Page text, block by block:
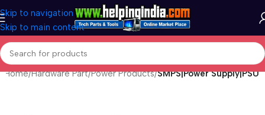
Skip to navigation
Skip to main content
Home Hardware Part Power Products SMPS|Power Supply|PSU